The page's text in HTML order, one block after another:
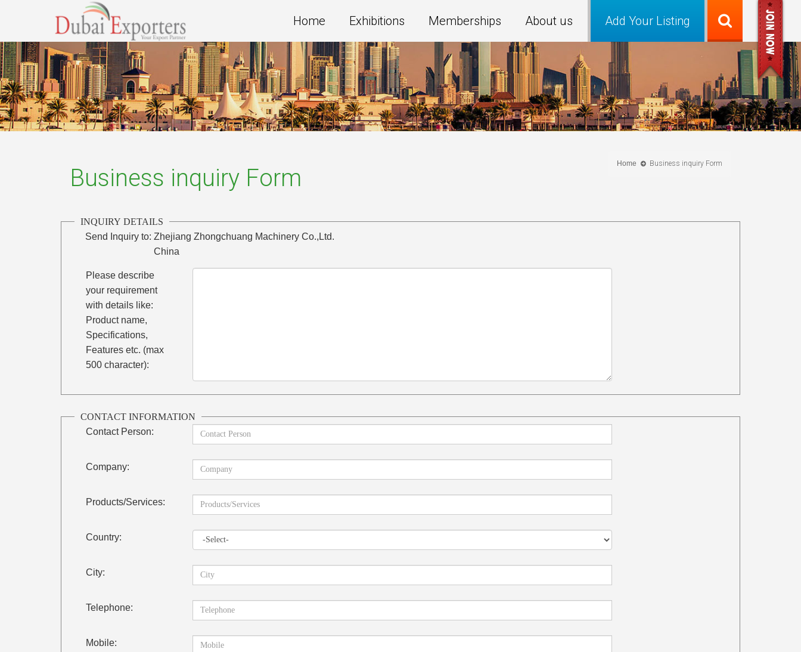
Add Your Listing
Home Exhibitions Memberships About us
Home Business inquiry Form
Business inquiry Form
INQUIRY DETAILS
Send Inquiry to: Zhejiang Zhongchuang Machinery Co.,Ltd.
China
Please describe
your requirement
with details like:
Product name,
Specifications,
Features etc. (max
500 character):
CONTACT INFORMATION
Contact Person:
Company:
Products/Services:
Country:
City:
Telephone:
Mobile: